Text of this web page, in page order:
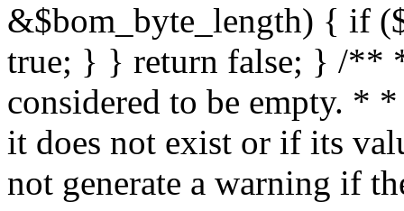
&$bom_byte_length) { if
true; } } return false; } /**
considered to be empty. *
it does not exist or if its
not generate a warning if